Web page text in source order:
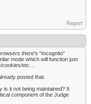
Report
there's “Incognito”
mode which will function just
cookies/etc…
posted that.
it not being maintained? It
component of the Judge